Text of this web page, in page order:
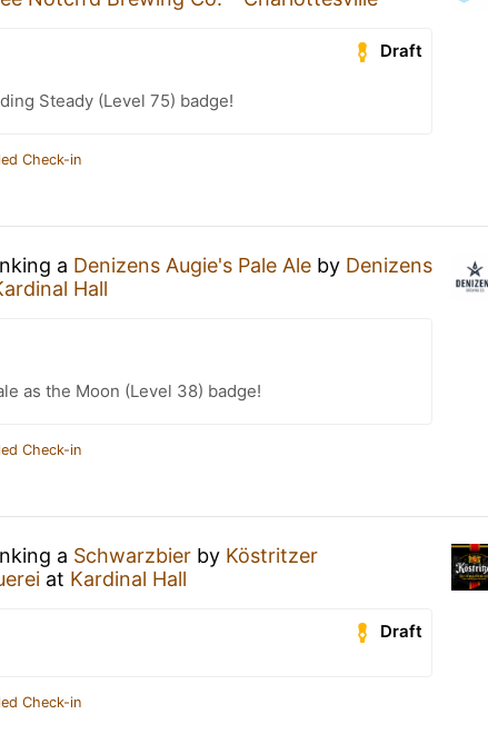
Draft
Steady (Level 75) badge!
Check-in
a Denizens Augie's Pale Ale by Denizens
Hall
as the Moon (Level 38) badge!
Check-in
a Schwarzbier by Köstritzer
at Kardinal Hall
Draft
Check-in